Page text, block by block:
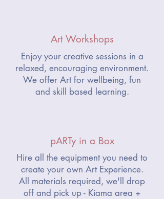
Art Workshops
Enjoy your creative sessions in a
relaxed, encouraging environment.
We offer Art for wellbeing, fun
and skill based learning.
pARTy in a Box
Hire all the equipment you need to
create your own Art Experience.
All materials required, we'll drop
off and pick up - Kiama area +